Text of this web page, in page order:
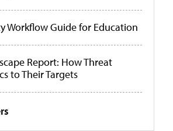
Workflow Guide for Education
Report: How Threat
to Their Targets